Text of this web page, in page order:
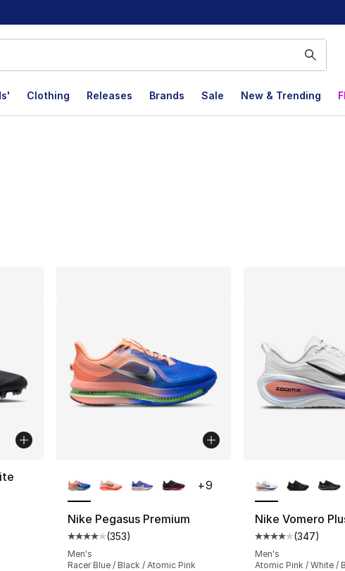
Clothing Releases Brands Sale New & Trending
Nike Pegasus Premium
Average customer rating - [4 out of 5 stars], 353
(353)
Men's
Racer Blue / Black / Atomic Pink
+9
Nike Vomero
Average
(347)
Men's
Atomic Pink / White /